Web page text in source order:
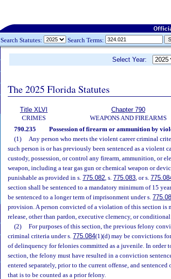
Search Statutes: Search Terms:
Select Year:
The 2025 Florida Statutes
Title XLVI
CRIMES
Chapter 790
WEAPONS AND FIREARMS
790.235 Possession of firearm or ammunition by
(1)
Any person who meets the violent career criminal
such person is or has previously been sentenced as a violent
custody, possession, or control any firearm, ammunition, or
weapon, including a tear gas gun or chemical weapon or
punishable as provided in s. 775.082, s. 775.083, or s.
section shall be sentenced to a mandatory minimum of 15
be sentenced to a longer term of imprisonment under s.
provision. A person convicted of a violation of this section
release, other than pardon, executive clemency, or
(2)
For purposes of this section, the previous felony
criminal criteria under s. 775.084(1)(d) may be convictions
of delinquency for felonies committed as a juvenile. In order
section, the felony must have resulted in a conviction
entered separately, prior to the current offense, and
that is to be counted as a prior felony.